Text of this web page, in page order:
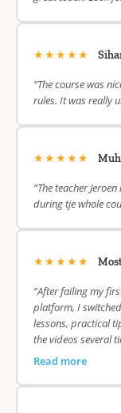
★★★★★
“The course was
rules. It was really
★★★★★
“The teacher
during tje whole
★★★★★
“After failing my
platform, I
lessons, practical
the videos several
Read more